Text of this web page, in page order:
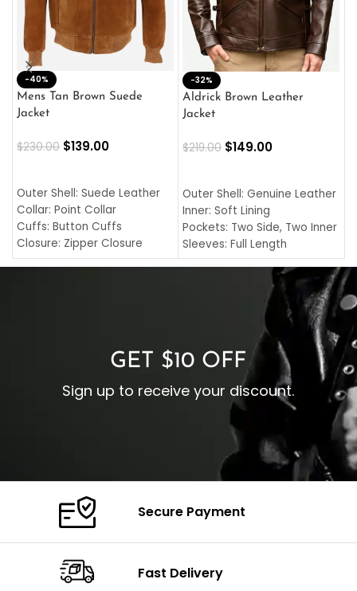
-40%
Mens Tan Brown Suede
Jacket
$230.00 $139.00
Outer Shell: Suede Leather
Collar: Point Collar
Cuffs: Button Cuffs
Closure: Zipper Closure
Pocket: Front Pocket with
-32%
Aldrick Brown Leather
Jacket
$219.00 $149.00
Outer Shell: Genuine Leather
Inner: Soft Lining
Pockets: Two Side, Two Inner
Sleeves: Full Length
Collar: Turndown Style
Cuffs: Buttoned Cuffs
Closure: YKK Zipper
GET $10 OFF
Sign up to receive your discount.
Secure Payment
Fast Delivery